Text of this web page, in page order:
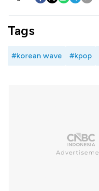
Tags
#korean wave #kpop